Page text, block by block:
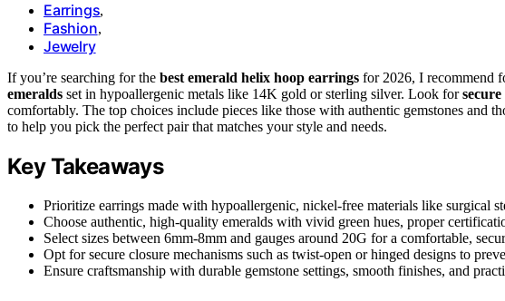
Earrings,
Fashion,
Jewelry
If you’re searching for the best emerald helix hoop earrings for 2026, I recommend
emeralds set in hypoallergenic metals like 14K gold or sterling silver. Look forsecure
comfortably. The top choices include pieces like those with authentic gemstones and
to help you pick the perfect pair that matches your style and needs.
Key Takeaways
Prioritize earrings made with hypoallergenic, nickel-free materials like surgical
Choose authentic, high-quality emeralds with vivid green hues, proper
Select sizes between 6mm-8mm and gauges around 20G for a comfortable,
Opt for secure closure mechanisms such as twist-open or hinged designs to
Ensure craftsmanship with durable gemstone settings, smooth finishes, and